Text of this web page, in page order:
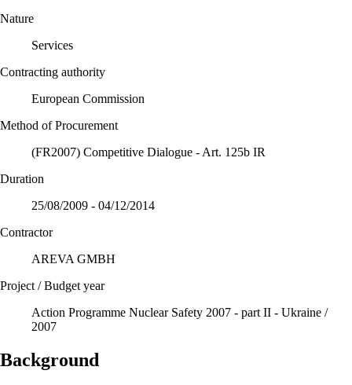
Nature
Services
Contracting authority
European Commission
Method of Procurement
(FR2007) Competitive Dialogue - Art. 125b IR
Duration
25/08/2009 - 04/12/2014
Contractor
AREVA GMBH
Project / Budget year
Action Programme Nuclear Safety 2007 - part II - Ukraine /
2007
Background